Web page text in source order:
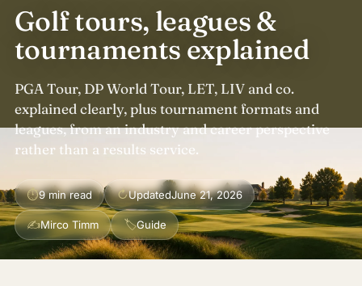
Home
Careers & People ▾
Business & Operations ▾
Travel, Sport & Health
Knowledge ▾
About & Community
Golf tours, leagues &
tournaments explained
PGA Tour, DP World Tour, LET, LIV and co.
explained clearly, plus tournament formats and
leagues, from an industry and career perspective
rather than a results service.
⏱9 min read ↻UpdatedJune 21, 2026
✍Mirco Timm 🏷Guide